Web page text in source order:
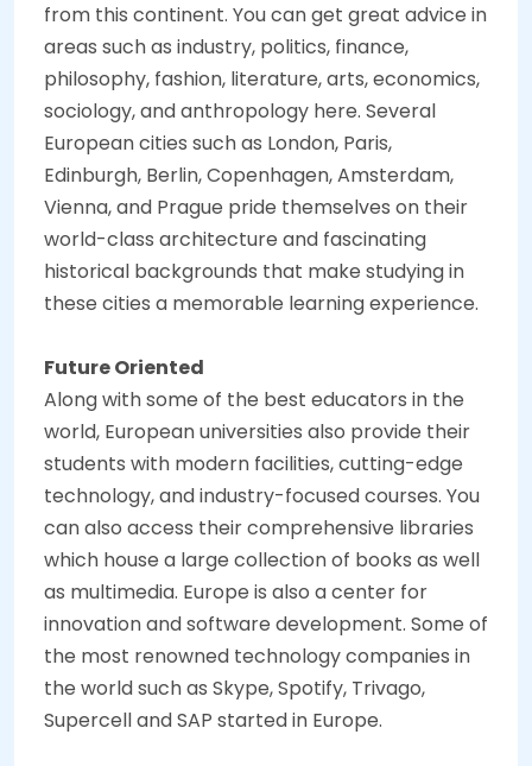
from this continent. You can get great advice in
areas such as industry, politics, finance,
philosophy, fashion, literature, arts, economics,
sociology, and anthropology here. Several
European cities such as London, Paris,
Edinburgh, Berlin, Copenhagen, Amsterdam,
Vienna, and Prague pride themselves on their
world-class architecture and fascinating
historical backgrounds that make studying in
these cities a memorable learning experience.
Future Oriented
Along with some of the best educators in the
world, European universities also provide their
students with modern facilities, cutting-edge
technology, and industry-focused courses. You
can also access their comprehensive libraries
which house a large collection of books as well
as multimedia. Europe is also a center for
innovation and software development. Some of
the most renowned technology companies in
the world such as Skype, Spotify, Trivago,
Supercell and SAP started in Europe.